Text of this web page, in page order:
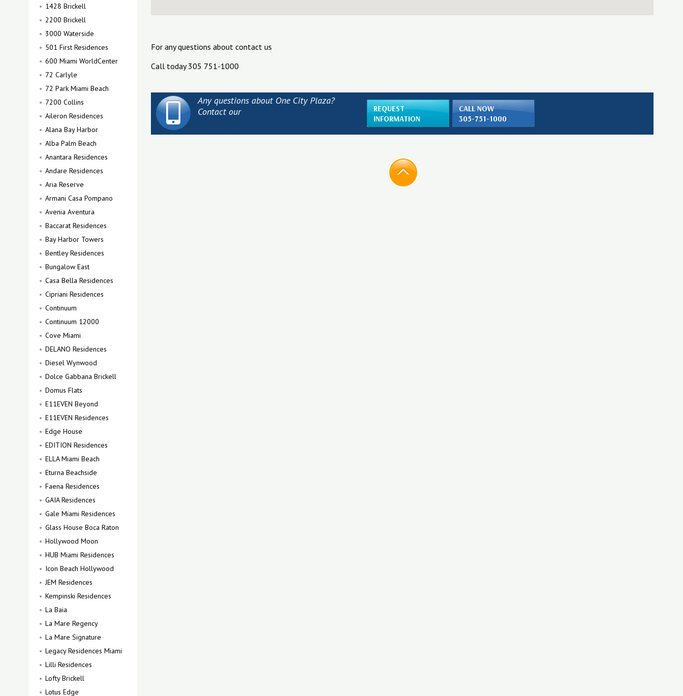
1428 Brickell
2200 Brickell
3000 Waterside
501 First Residences
600 Miami WorldCenter
72 Carlyle
72 Park Miami Beach
7200 Collins
Aileron Residences
Alana Bay Harbor
Alba Palm Beach
Anantara Residences
Andare Residences
Aria Reserve
Armani Casa Pompano
Avenia Aventura
Baccarat Residences
Bay Harbor Towers
Bentley Residences
Bungalow East
Casa Bella Residences
Cipriani Residences
Continuum
Continuum 12000
Cove Miami
DELANO Residences
Diesel Wynwood
Dolce Gabbana Brickell
Domus Flats
E11EVEN Beyond
E11EVEN Residences
Edge House
EDITION Residences
ELLA Miami Beach
Eturna Beachside
Faena Residences
GAIA Residences
Gale Miami Residences
Glass House Boca Raton
Hollywood Moon
HUB Miami Residences
Icon Beach Hollywood
JEM Residences
Kempinski Residences
La Baia
La Mare Regency
La Mare Signature
Legacy Residences Miami
Lilli Residences
Lofty Brickell
Lotus Edge
For any questions about contact us
Call today 305 751-1000
Any questions about One City Plaza?
Contact our
REQUEST
INFORMATION
CALL NOW
305-751-1000